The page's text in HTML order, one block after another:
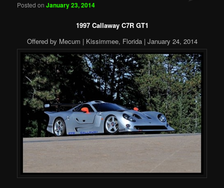
Posted onJanuary 23, 2014
1997 Callaway C7R GT1
Offered by Mecum | Kissimmee, Florida | January 24, 2014